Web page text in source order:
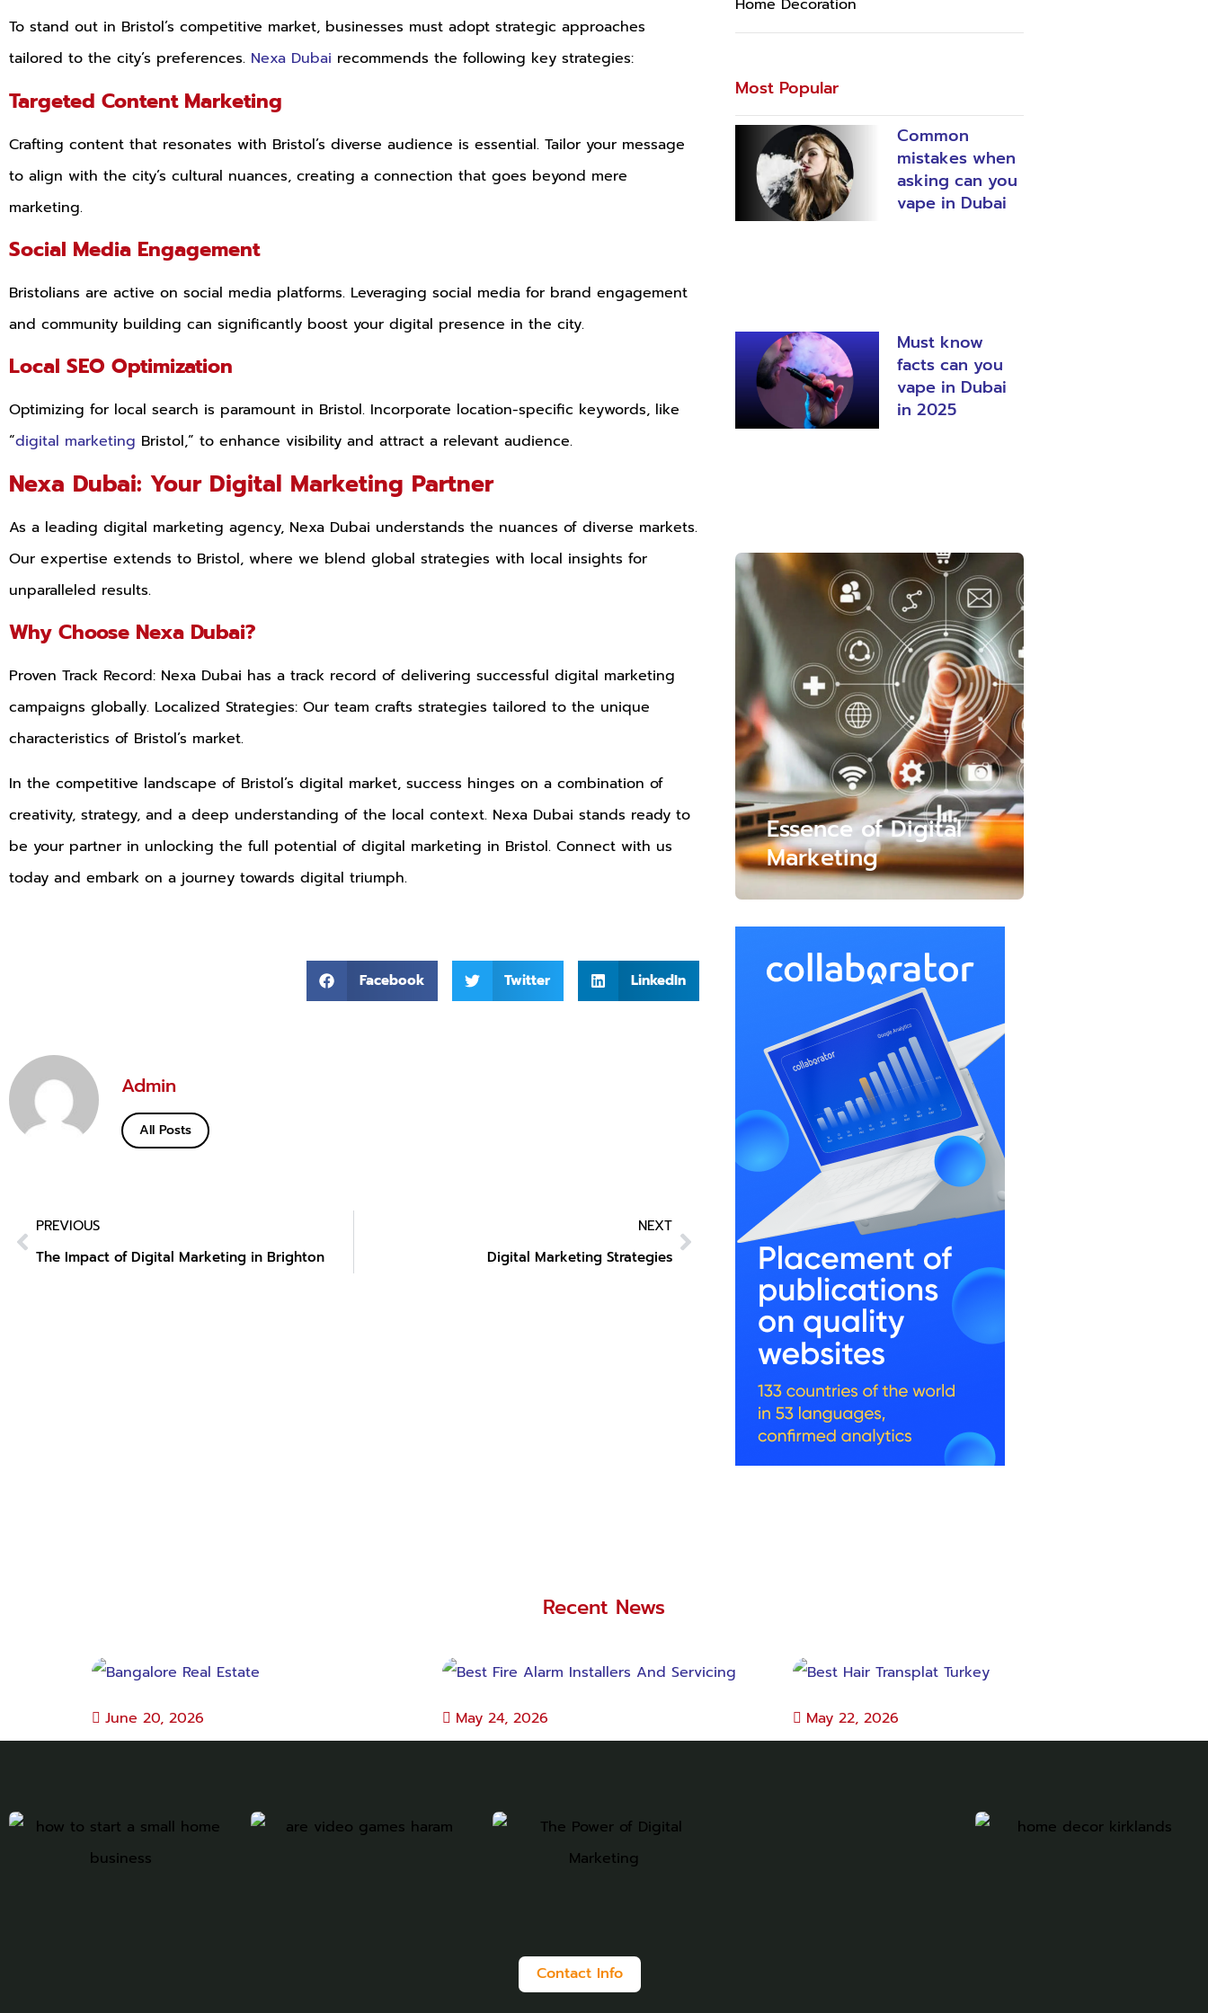
To stand out in Bristol’s competitive market, businesses must adopt strategic approaches
tailored to the city’s preferences. Nexa Dubai recommends the following key strategies:
Targeted Content Marketing
Crafting content that resonates with Bristol’s diverse audience is essential. Tailor your message
to align with the city’s cultural nuances, creating a connection that goes beyond mere
marketing.
Social Media Engagement
Bristolians are active on social media platforms. Leveraging social media for brand engagement
and community building can significantly boost your digital presence in the city.
Local SEO Optimization
Optimizing for local search is paramount in Bristol. Incorporate location-specific keywords, like
“digital marketing Bristol,” to enhance visibility and attract a relevant audience.
Nexa Dubai: Your Digital Marketing Partner
As a leading digital marketing agency, Nexa Dubai understands the nuances of diverse markets.
Our expertise extends to Bristol, where we blend global strategies with local insights for
unparalleled results.
Why Choose Nexa Dubai?
Proven Track Record: Nexa Dubai has a track record of delivering successful digital marketing
campaigns globally. Localized Strategies: Our team crafts strategies tailored to the unique
characteristics of Bristol’s market.
In the competitive landscape of Bristol’s digital market, success hinges on a combination of
creativity, strategy, and a deep understanding of the local context. Nexa Dubai stands ready to
be your partner in unlocking the full potential of digital marketing in Bristol. Connect with us
today and embark on a journey towards digital triumph.
Facebook Twitter LinkedIn
Admin
All Posts
PREVIOUS
The Impact of Digital Marketing in Brighton
NEXT
Digital Marketing Strategies
Home Decoration
Most Popular
Common
mistakes when
asking can you
vape in Dubai
Must know
facts can you
vape in Dubai
in 2025
Essence of Digital
Marketing
Recent News
June 20, 2026 May 24, 2026 May 22, 2026
Contact Info